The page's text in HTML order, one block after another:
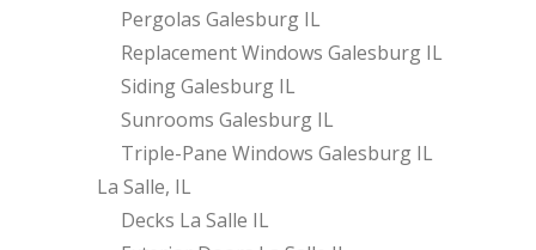
Pergolas Galesburg IL
Replacement Windows Galesburg IL
Siding Galesburg IL
Sunrooms Galesburg IL
Triple-Pane Windows Galesburg IL
La Salle, IL
Decks La Salle IL